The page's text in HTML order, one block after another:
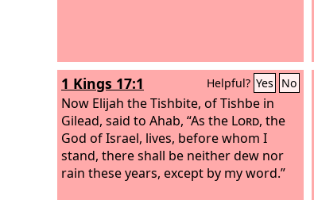
1 Kings 17:1 Helpful? Yes No
Now Elijah the Tishbite, of Tishbe in
Gilead, said to Ahab, “As the Lord, the
God of Israel, lives, before whom I
stand, there shall be neither dew nor
rain these years, except by my word.”